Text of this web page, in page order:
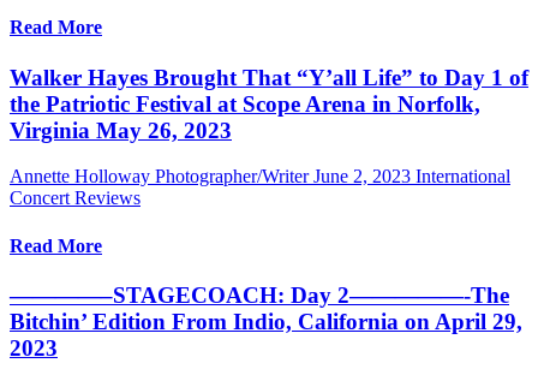
Read More
Walker Hayes Brought That “Y’all Life” to Day 1 of
the Patriotic Festival at Scope Arena in Norfolk,
Virginia May 26, 2023
Annette Holloway Photographer/Writer June 2, 2023 International
Concert Reviews
Read More
————–STAGECOACH: Day 2—————-The
Bitchin’ Edition From Indio, California on April 29,
2023